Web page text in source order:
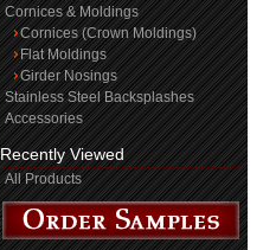
Cornices & Moldings
Cornices (Crown Moldings)
Flat Moldings
Girder Nosings
Stainless Steel Backsplashes
Accessories
Recently Viewed
All Products